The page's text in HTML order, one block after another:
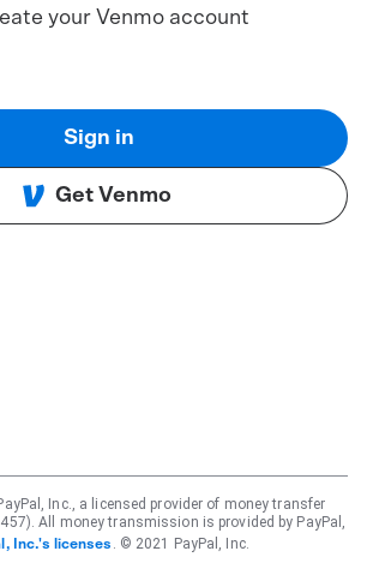
your Venmo account
Sign in
Get Venmo
Inc., a licensed provider of money transfer
All money transmission is provided by PayPal,
Inc.'s licenses . © 2021 PayPal, Inc.